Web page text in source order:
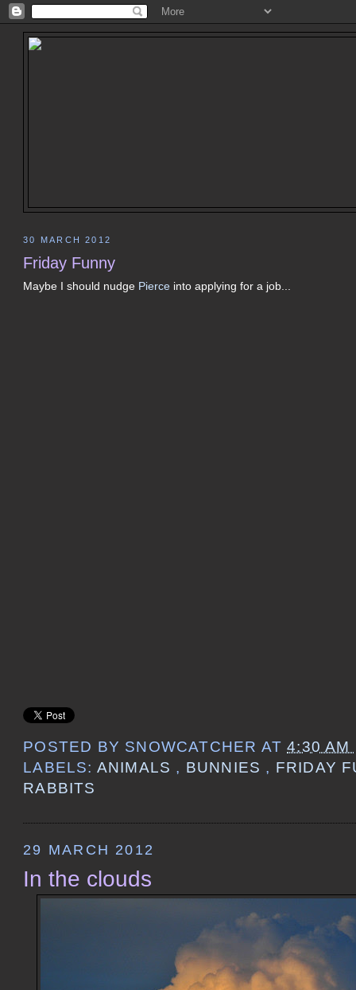
30 MARCH 2012
Friday Funny
Maybe I should nudge Pierce into applying for a job...
POSTED BY SNOWCATCHER AT4:30 AM
LABELS: ANIMALS , BUNNIES , FRIDAY
RABBITS
29 MARCH 2012
In the clouds